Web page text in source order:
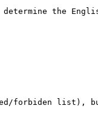
forbiden list),